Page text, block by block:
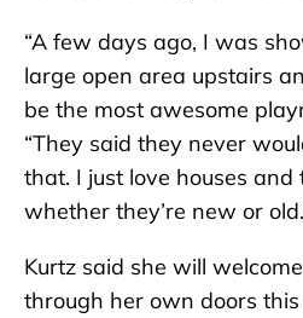
“A few days ago, I was
large open area upstairs
be the most awesome
“They said they never
that. I just love houses and
whether they’re new or
Kurtz said she will
through her own doors